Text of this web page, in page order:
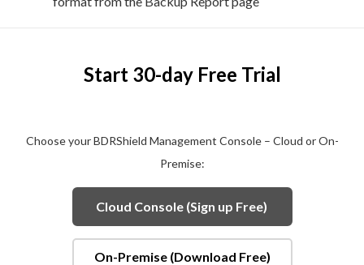
Start 30-day Free Trial
Choose your BDRShield Management Console – Cloud or On-
Premise:
Cloud Console (Sign up Free)
On-Premise (Download Free)